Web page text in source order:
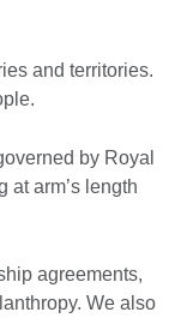
and territories.
by Royal
at arm’s length
agreements,
We also